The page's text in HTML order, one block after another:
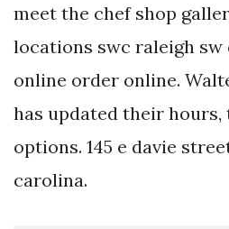
meet the chef shop
locations swc raleigh
online order online.
has updated their
options. 145 e davie
carolina.